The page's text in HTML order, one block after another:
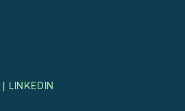
| LINKEDIN